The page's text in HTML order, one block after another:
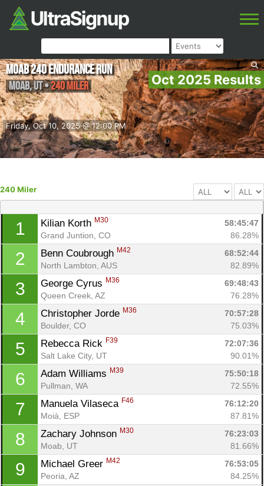
Oct 2025 Results
Friday, Oct 10, 2025 @ 12:00 PM
Moab 240 Endurance Run
Moab,UT•240 Miler
240 Miler
1 Kilian Korth M30
58:45:47
Grand Juntion, CO
86.28%
2 Benn Coubrough M42
68:52:44
North Lambton, AUS
82.89%
3 George Cyrus M36
69:48:43
Queen Creek, AZ
76.28%
4 Christopher Jorde M36
70:57:28
Boulder, CO
75.03%
5 Rebecca Rick F39
72:07:36
Salt Lake City, UT
90.01%
6 Adam Williams M39
75:50:18
Pullman, WA
72.55%
7 Manuela Vilaseca F46
76:12:20
Moià, ESP
87.81%
8 Zachary Johnson M30
76:23:03
Moab, UT
81.66%
9 Michael Greer M42
76:53:05
Peoria, AZ
84.25%